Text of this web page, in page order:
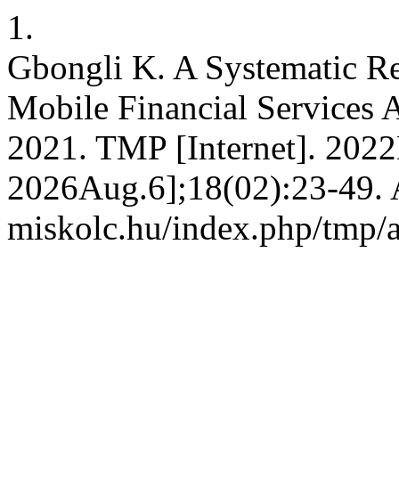
1.
Gbongli K. A Systematic
Mobile Financial Services
2021. TMP [Internet].
2026Aug.6];18(02):23-49.
miskolc.hu/index.php/